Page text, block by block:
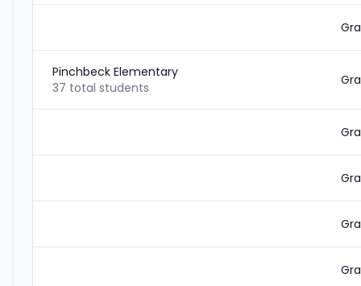
Pinchbeck Elementary
37 total students